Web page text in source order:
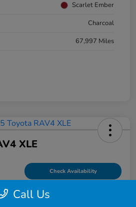
Scarlet Ember
Charcoal
67,997 Miles
XLE
Check Availability
Call Us